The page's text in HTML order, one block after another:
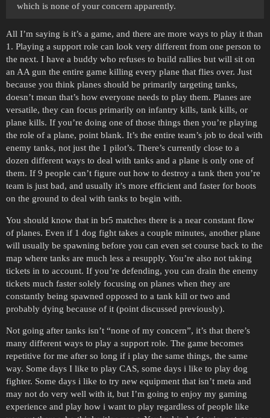
which is none of your concern apparently.
All I’m saying is it’s a game, and there are more ways to play it than
1. Playing a support role can look very different from one person to
the next. I have a buddy who refuses to build rallies but will sit on
an AA gun the entire game killing every plane that flies over. Just
because you think planes should be primarily targeting tanks,
doesn’t mean that’s how everyone needs to play them. Planes are
versatile, they can focus primarily on infantry kills, tank kills, or
plane kills. If you’re doing one of those things then you’re playing
the role of a plane, point blank. It’s the entire team’s job to deal with
enemy tanks, not just the 1 pilot’s. There’s currently close to a
dozen different ways to deal with tanks and a plane is only one of
them. If 9 people can’t figure out how to destroy a tank then you’re
team is just bad, and usually it’s more efficient and faster for boots
on the ground to deal with tanks to begin with.
You should know that in br5 matches there is a near constant flow
of planes. Even if 1 dog fight takes a couple minutes, another plane
will usually be spawning before you can even set course back to the
map where tanks are much less a resupply. You’re also not taking
tickets in to account. If you’re defending, you can drain the enemy
tickets much faster solely focusing on planes when they are
constantly being spawned opposed to a tank kill or two and
probably dying because of it (point discussed previously).
Not going after tanks isn’t “none of my concern”, it’s that there’s
many different ways to play a support role. The game becomes
repetitive for me after so long if i play the same things, the same
way. Some days I like to play CAS, some days i like to play dog
fighter. Some days i like to try new equipment that isn’t meta and
may not do very well with it, but I’m going to enjoy my gaming
experience and play how i want to play regardless of people like